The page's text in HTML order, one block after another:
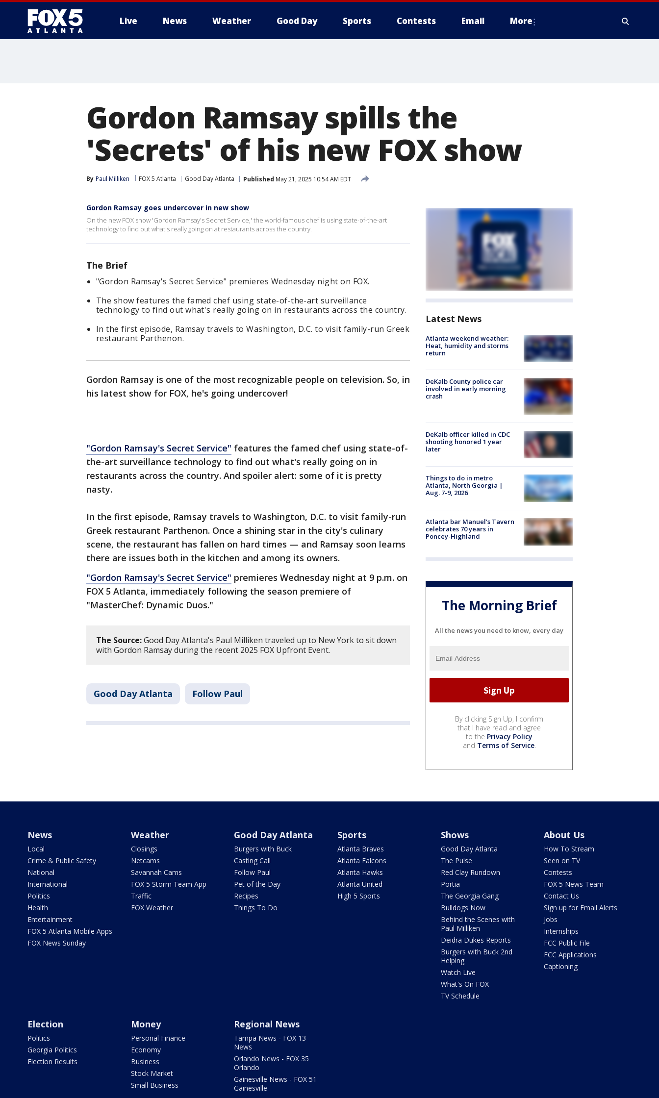
Live News Weather Good Day Sports Contests Email More
Gordon Ramsay spills the
'Secrets' of his new FOX show
By Paul Milliken FOX 5 Atlanta Good Day Atlanta Published May 21, 2025 10:54 AM EDT
Gordon Ramsay goes undercover in new show
On the new FOX show 'Gordon Ramsay's Secret Service,' the world-famous chef is using state-of-the-art
technology to find out what's really going on at restaurants across the country.
The Brief
"Gordon Ramsay's Secret Service" premieres Wednesday night on FOX.
The show features the famed chef using state-of-the-art surveillance
technology to find out what's really going on in restaurants across the country.
In the first episode, Ramsay travels to Washington, D.C. to visit family-run Greek
restaurant Parthenon.
Gordon Ramsay is one of the most recognizable people on television. So, in
his latest show for FOX, he's going undercover!
"Gordon Ramsay's Secret Service" features the famed chef using state-of-
the-art surveillance technology to find out what's really going on in
restaurants across the country. And spoiler alert: some of it is pretty
nasty.
In the first episode, Ramsay travels to Washington, D.C. to visit family-run
Greek restaurant Parthenon. Once a shining star in the city's culinary
scene, the restaurant has fallen on hard times — and Ramsay soon learns
there are issues both in the kitchen and among its owners.
"Gordon Ramsay's Secret Service" premieres Wednesday night at 9 p.m. on
FOX 5 Atlanta, immediately following the season premiere of
"MasterChef: Dynamic Duos."
The Source:Good Day Atlanta's Paul Milliken traveled up to New York to sit down
with Gordon Ramsay during the recent 2025 FOX Upfront Event.
Good Day Atlanta Follow Paul
Latest News
Atlanta weekend weather:
Heat, humidity and storms
return
DeKalb County police car
involved in early morning
crash
DeKalb officer killed in CDC
shooting honored 1 year
later
Things to do in metro
Atlanta, North Georgia |
Aug. 7-9, 2026
Atlanta bar Manuel's Tavern
celebrates 70 years in
Poncey-Highland
The Morning Brief
All the news you need to know, every day
By clicking Sign Up, I confirm
that I have read and agree
to the Privacy Policy
and Terms of Service.
News
Local
Crime & Public Safety
National
International
Politics
Health
Entertainment
FOX 5 Atlanta Mobile Apps
FOX News Sunday
Weather
Closings
Netcams
Savannah Cams
FOX 5 Storm Team App
Traffic
FOX Weather
Good Day Atlanta
Burgers with Buck
Casting Call
Follow Paul
Pet of the Day
Recipes
Things To Do
Sports
Atlanta Braves
Atlanta Falcons
Atlanta Hawks
Atlanta United
High 5 Sports
Shows
Good Day Atlanta
The Pulse
Red Clay Rundown
Portia
The Georgia Gang
Bulldogs Now
Behind the Scenes with
Paul Milliken
Deidra Dukes Reports
Burgers with Buck 2nd
Helping
Watch Live
What's On FOX
TV Schedule
About Us
How To Stream
Seen on TV
Contests
FOX 5 News Team
Contact Us
Sign up for Email Alerts
Jobs
Internships
FCC Public File
FCC Applications
Captioning
Election
Politics
Georgia Politics
Election Results
Money
Personal Finance
Economy
Business
Stock Market
Small Business
Regional News
Tampa News - FOX 13
News
Orlando News - FOX 35
Orlando
Gainesville News - FOX 51
Gainesville